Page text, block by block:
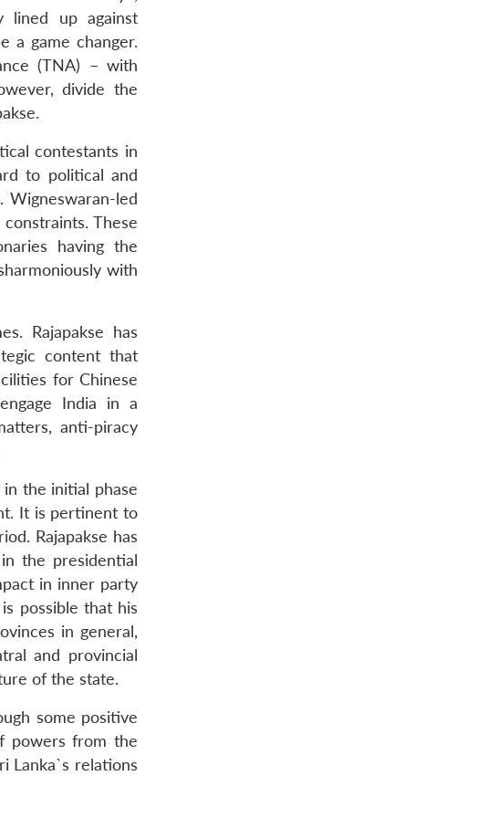
lined up against
a game changer.
(TNA) – with
divide the
contestants in
to political and
led
These
having the
with
Rajapakse has
content that
for Chinese
India in a
anti-piracy
the initial phase
It is pertinent to
Rajapakse has
the presidential
in inner party
possible that his
in general,
and provincial
of the state.
some positive
powers from the
Lanka`s relations